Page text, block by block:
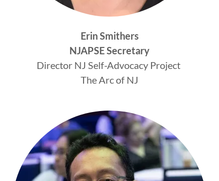
Erin Smithers
NJAPSE Secretary
Director NJ Self-Advocacy Project
The Arc of NJ